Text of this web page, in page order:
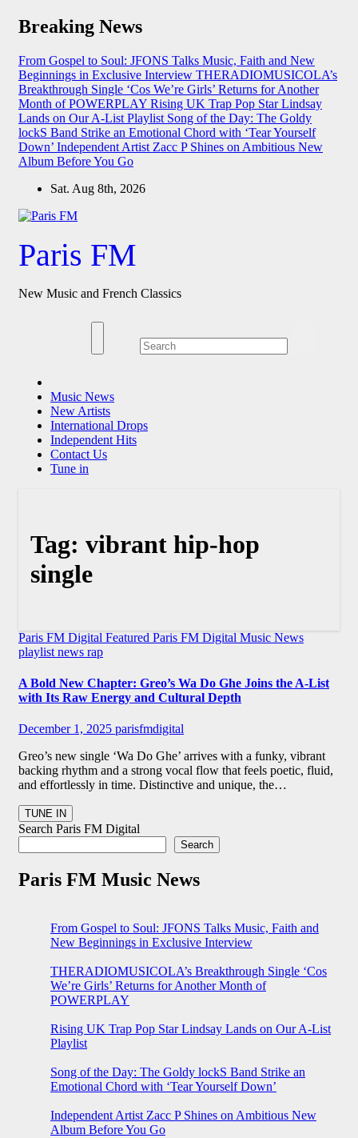
Skip
Breaking News
From Gospel to Soul: JFONS Talks Music, Faith and New
Beginnings in Exclusive Interview THERADIOMUSICOLA’s
Breakthrough Single ‘Cos We’re Girls’ Returns for Another
Month of POWERPLAY Rising UK Trap Pop Star Lindsay
Lands on Our A-List Playlist Song of the Day: The Goldy
lockS Band Strike an Emotional Chord with ‘Tear Yourself
Down’ Independent Artist Zacc P Shines on Ambitious New
Album Before You Go
Sat. Aug 8th, 2026
Paris FM
New Music and French Classics
Music News
New Artists
International Drops
Independent Hits
Contact Us
Tune in
Tag: vibrant hip-hop
single
Paris FM Digital Featured Paris FM Digital Music News
playlist news rap
A Bold New Chapter: Greo’s Wa Do Ghe Joins the A-List
with Its Raw Energy and Cultural Depth
December 1, 2025 parisfmdigital
Greo’s new single ‘Wa Do Ghe’ arrives with a funky, vibrant
backing rhythm and a strong vocal flow that feels poetic, fluid,
and effortlessly in time. Distinctive and unique, the…
Search Paris FM Digital
Search
Paris FM Music News
From Gospel to Soul: JFONS Talks Music, Faith and
New Beginnings in Exclusive Interview
THERADIOMUSICOLA’s Breakthrough Single ‘Cos
We’re Girls’ Returns for Another Month of
POWERPLAY
Rising UK Trap Pop Star Lindsay Lands on Our A-List
Playlist
Song of the Day: The Goldy lockS Band Strike an
Emotional Chord with ‘Tear Yourself Down’
Independent Artist Zacc P Shines on Ambitious New
Album Before You Go